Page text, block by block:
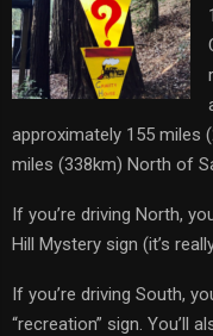
approximately 155 miles
miles (338km) North of
If you’re driving North,
Hill Mystery sign (it’s
If you’re driving South,
“recreation” sign. You’ll